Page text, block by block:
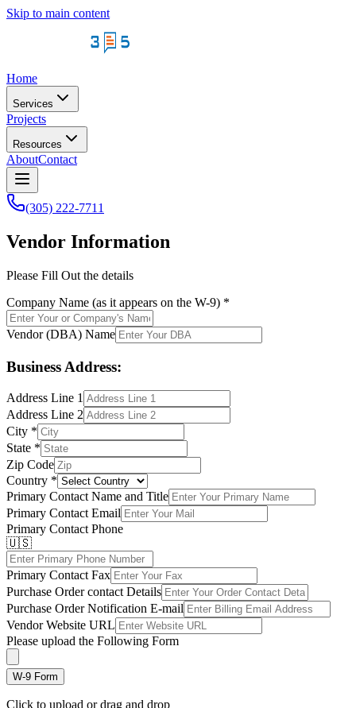
Skip to main content
Home
Services
Projects
Resources
AboutContact
(305) 222-7711
Vendor Information
Please Fill Out the details
Company Name (as it appears on the W-9) *
Vendor (DBA) Name
Business Address:
Address Line 1
Address Line 2
City *
State *
Zip Code
Country *
Primary Contact Name and Title
Primary Contact Email
Primary Contact Phone
🇺🇸
Primary Contact Fax
Purchase Order contact Details
Purchase Order Notification E-mail
Vendor Website URL
Please upload the Following Form
W-9 Form
Click to upload or drag and drop